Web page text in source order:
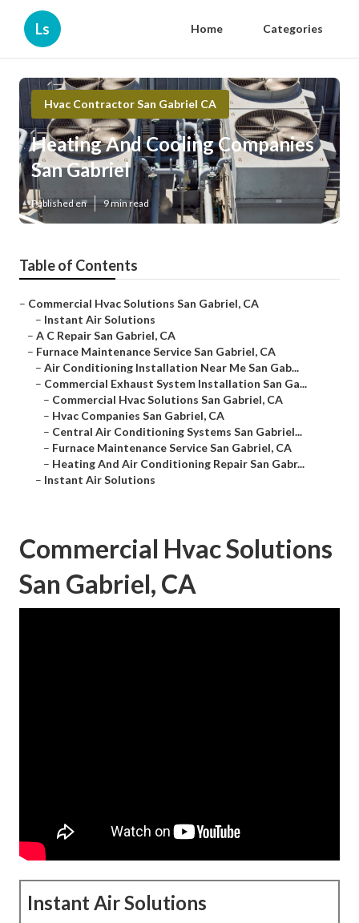
Ls Home Categories
Hvac Contractor San Gabriel CA
Heating And Cooling Companies
San Gabriel
Published en 9 min read
Table of Contents
– Commercial Hvac Solutions San Gabriel, CA
– Instant Air Solutions
– A C Repair San Gabriel, CA
– Furnace Maintenance Service San Gabriel, CA
– Air Conditioning Installation Near Me San Gab...
– Commercial Exhaust System Installation San Ga...
– Commercial Hvac Solutions San Gabriel, CA
– Hvac Companies San Gabriel, CA
– Central Air Conditioning Systems San Gabriel...
– Furnace Maintenance Service San Gabriel, CA
– Heating And Air Conditioning Repair San Gabr...
– Instant Air Solutions
Commercial Hvac Solutions
San Gabriel, CA
Instant Air Solutions